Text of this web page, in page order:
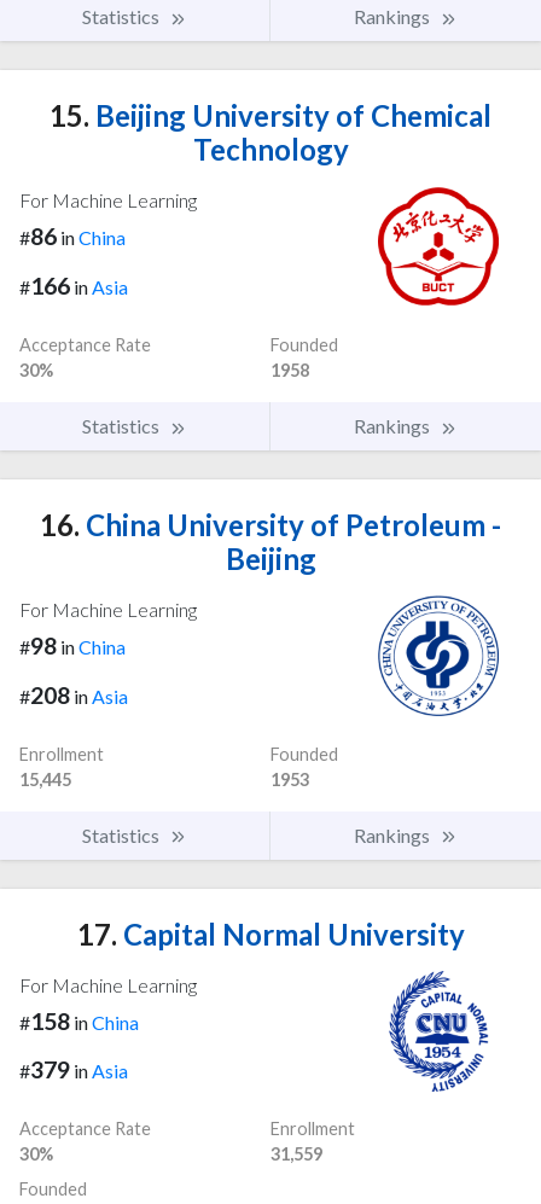
Statistics Rankings
15. Beijing University of Chemical
Technology
For Machine Learning
#86 inChina
#166 in Asia
Acceptance Rate
30%
Founded
1958
Statistics Rankings
16. China University of Petroleum -
Beijing
For Machine Learning
#98 inChina
#208 in Asia
Enrollment
15,445
Founded
1953
Statistics Rankings
17. Capital Normal University
For Machine Learning
#158 inChina
#379 inAsia
Acceptance Rate
30%
Enrollment
31,559
Founded